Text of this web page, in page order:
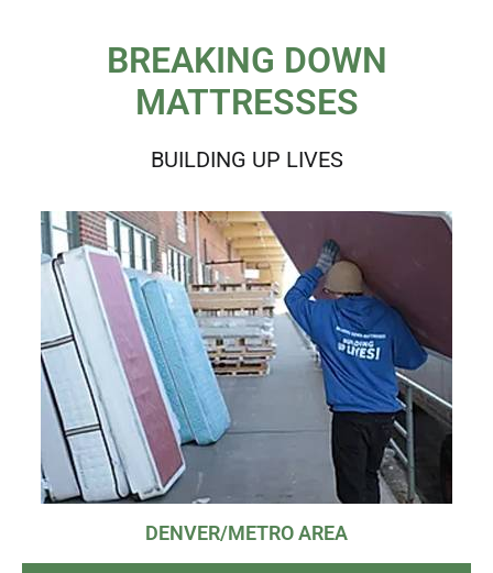
BREAKING DOWN
MATTRESSES
BUILDING UP LIVES
DENVER/METRO AREA